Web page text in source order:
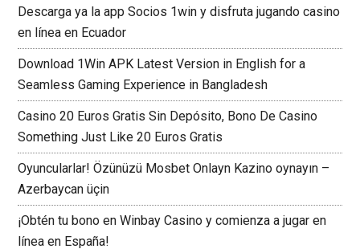
Descarga ya la app Socios 1win y disfruta jugando casino
en línea en Ecuador
Download 1Win APK Latest Version in English for a
Seamless Gaming Experience in Bangladesh
Casino 20 Euros Gratis Sin Depósito, Bono De Casino
Something Just Like 20 Euros Gratis
Oyuncularlar! Özünüzü Mosbet Onlayn Kazino oynayın –
Azerbaycan üçin
¡Obtén tu bono en Winbay Casino y comienza a jugar en
línea en España!